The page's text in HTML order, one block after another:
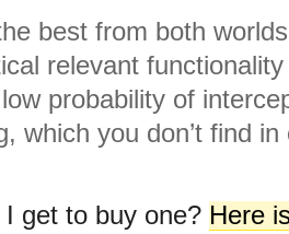
best from both
relevant
probability of
which you don’t find
get to buy one? Here